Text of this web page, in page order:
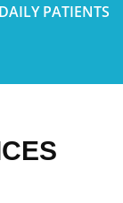
DAILY PATIENTS